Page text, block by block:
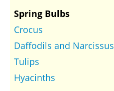
Spring Bulbs
Crocus
Daffodils and Narcissus
Tulips
Hyacinths